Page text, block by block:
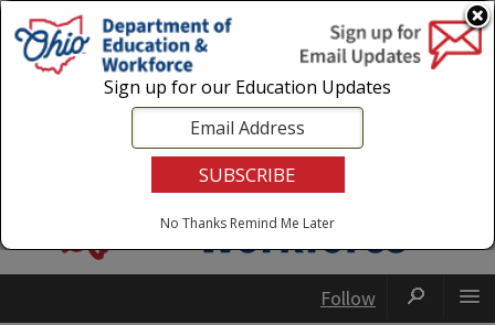
Login|State Agencies|Employees
Follow
Sign up for our Education Updates
No Thanks Remind Me Later